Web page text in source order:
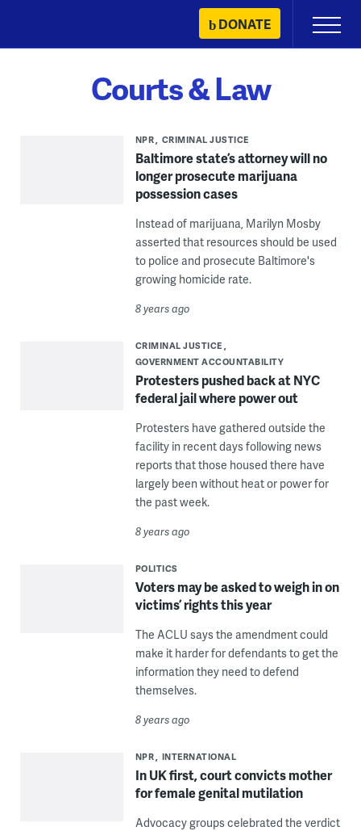
content
DONATE
Primary
Menu
Courts & Law
NPR CRIMINAL JUSTICE
Baltimore state’s attorney will no
longer prosecute marijuana
possession cases
Instead of marijuana, Marilyn Mosby
asserted that resources should be used
to police and prosecute Baltimore's
growing homicide rate.
8 years ago
CRIMINAL JUSTICE
GOVERNMENT ACCOUNTABILITY
Protesters pushed back at NYC
federal jail where power out
Protesters have gathered outside the
facility in recent days following news
reports that those housed there have
largely been without heat or power for
the past week.
8 years ago
POLITICS
Voters may be asked to weigh in on
victims’ rights this year
The ACLU says the amendment could
make it harder for defendants to get the
information they need to defend
themselves.
8 years ago
NPR INTERNATIONAL
In UK first, court convicts mother
for female genital mutilation
Advocacy groups celebrated the verdict